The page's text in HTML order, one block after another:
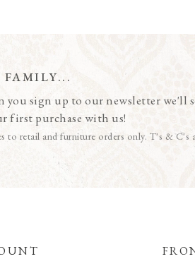
you sign up to our newsletter we'll
first purchase with us!
to retail and furniture orders only. T's & C's